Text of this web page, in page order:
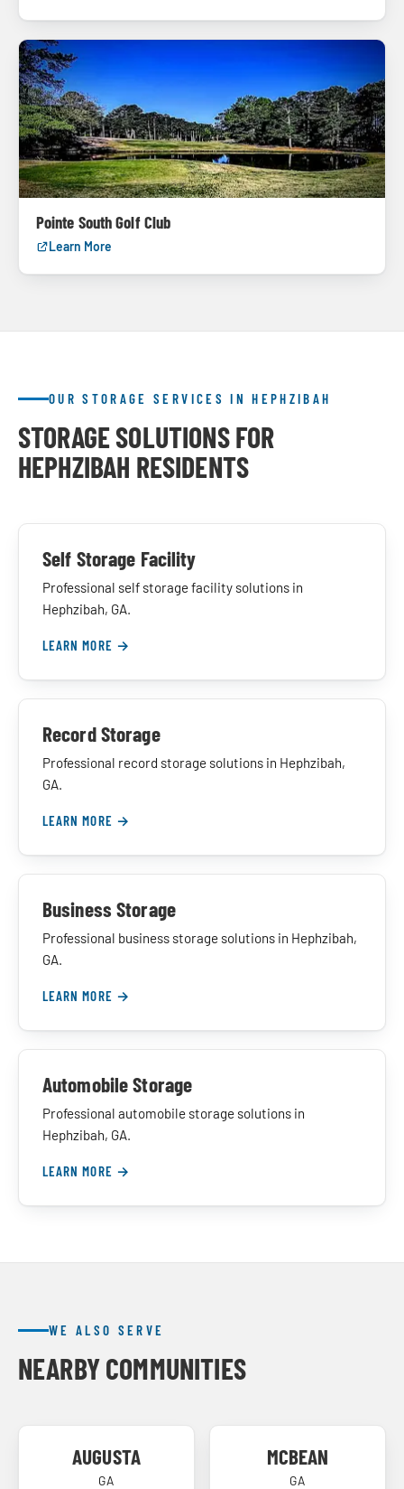
Pointe South Golf Club
Learn More
OUR STORAGE SERVICES IN HEPHZIBAH
STORAGE SOLUTIONS FOR
HEPHZIBAH RESIDENTS
Self Storage Facility
Professional self storage facility solutions in
Hephzibah, GA.
LEARN MORE →
Record Storage
Professional record storage solutions in Hephzibah,
GA.
LEARN MORE →
Business Storage
Professional business storage solutions in Hephzibah,
GA.
LEARN MORE →
Automobile Storage
Professional automobile storage solutions in
Hephzibah, GA.
LEARN MORE →
WE ALSO SERVE
NEARBY COMMUNITIES
AUGUSTA
GA
MCBEAN
GA